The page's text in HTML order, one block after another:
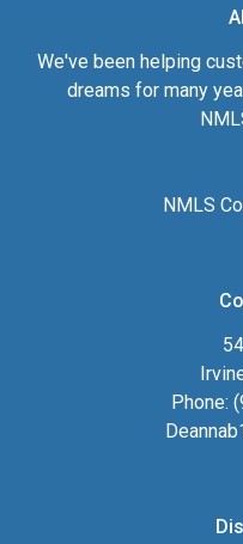
We've been helping
dreams for many
NMLS
Phone: